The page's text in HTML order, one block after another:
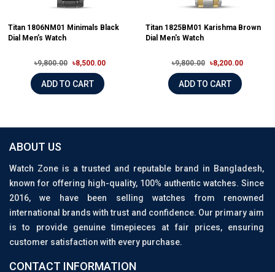
Titan 1806NM01 Minimals Black
Dial Men’s Watch
৳9,800.00 ৳8,500.00
ADD TO CART
Titan 1825BM01 Karishma Brown
Dial Men's Watch
৳9,800.00 ৳8,200.00
ADD TO CART
ABOUT US
Watch Zone is a trusted and reputable brand in Bangladesh,
known for offering high-quality, 100% authentic watches. Since
2016, we have been selling watches from renowned
international brands with trust and confidence. Our primary aim
is to provide genuine timepieces at fair prices, ensuring
customer satisfaction with every purchase.
CONTACT INFORMATION